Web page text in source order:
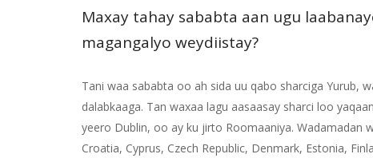
Maxay tahay sababta aan ugu
magangalyo weydiistay?
Tani waa sababta oo ah sida uu qabo sharciga Yurub,
dalabkaaga. Tan waxaa lagu aasaasay sharci loo
yeero Dublin, oo ay ku jirto Roomaaniya. Wadamadan
Croatia, Cyprus, Czech Republic, Denmark, Estonia,